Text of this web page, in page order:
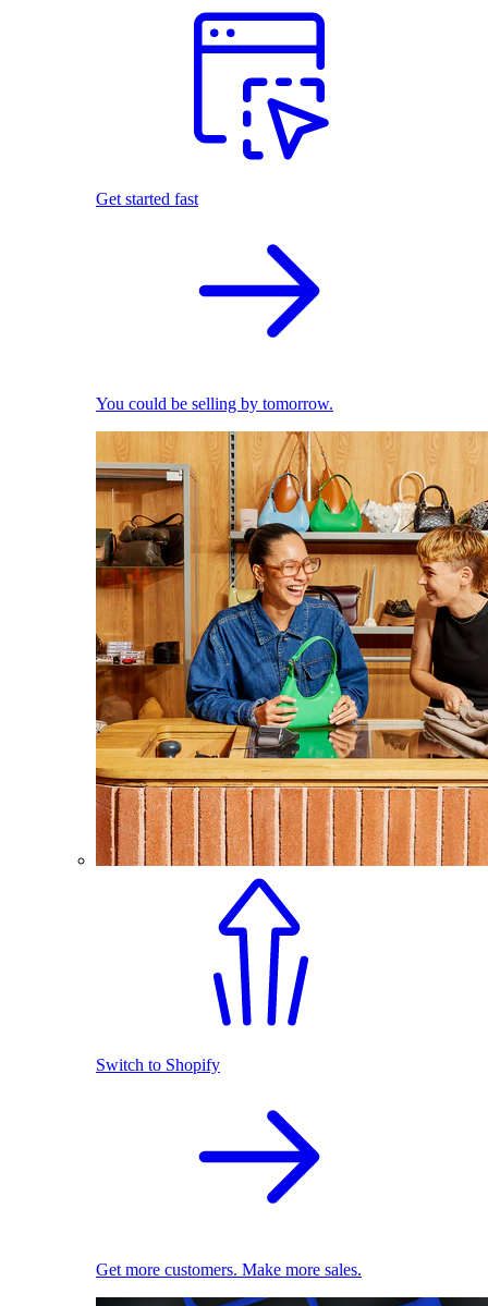
Get started fast
You could be selling by tomorrow.
Switch to Shopify
Get more customers. Make more sales.